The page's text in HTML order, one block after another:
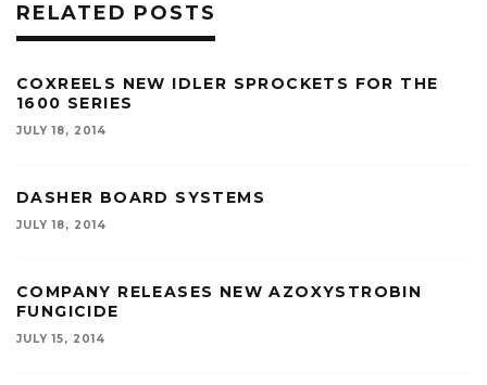
RELATED POSTS
COXREELS NEW IDLER SPROCKETS FOR THE
1600 SERIES
JULY 18, 2014
DASHER BOARD SYSTEMS
JULY 18, 2014
COMPANY RELEASES NEW AZOXYSTROBIN
FUNGICIDE
JULY 15, 2014